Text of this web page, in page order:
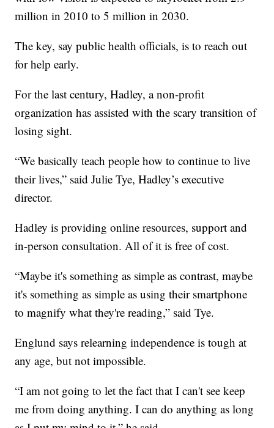
million in 2010 to 5 million in 2030.
The key, say public health officials, is to reach out
for help early.
For the last century, Hadley, a non-profit
organization has assisted with the scary transition of
losing sight.
“We basically teach people how to continue to live
their lives,” said Julie Tye, Hadley’s executive
director.
Hadley is providing online resources, support and
in-person consultation. All of it is free of cost.
“Maybe it's something as simple as contrast, maybe
it's something as simple as using their smartphone
to magnify what they're reading,” said Tye.
Englund says relearning independence is tough at
any age, but not impossible.
“I am not going to let the fact that I can't see keep
me from doing anything. I can do anything as long